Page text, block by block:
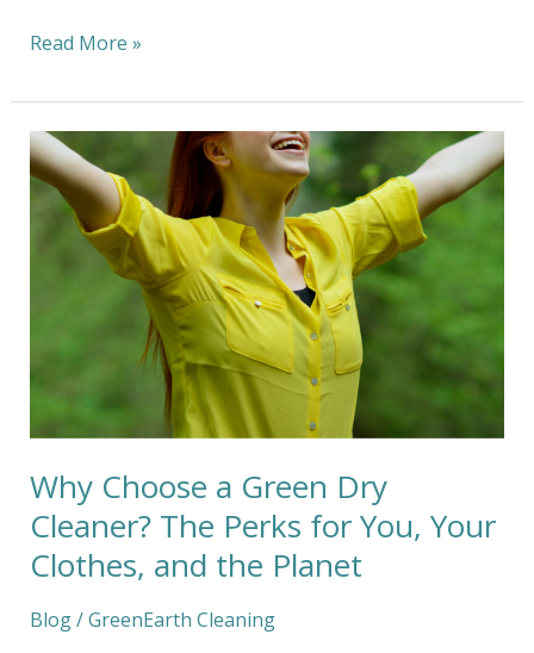
Read More »
Why Choose a Green Dry
Cleaner? The Perks for You, Your
Clothes, and the Planet
Blog/GreenEarth Cleaning
Why
Choose
a
Green
for
You,
Your
and
the
Planet